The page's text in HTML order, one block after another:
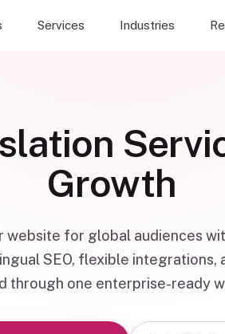
Services Industries
Growth
website for global audiences
SEO, flexible
through one enterprise-ready